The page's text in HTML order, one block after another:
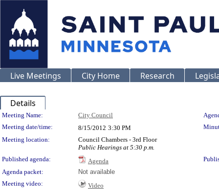
Live Meetings City Home Research
Details
Meeting Details
Meeting Name: City Council
Meeting date/time:
8/15/2012 3:30 PM
Meeting location:
Council Chambers - 3rd Floor
Public Hearings at 5:30 p.m.
Published agenda:
Agenda
Agenda packet:
Not available
Meeting video:
Video